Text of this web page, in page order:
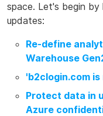
space. Let's begin
updates:
Re-define
Warehouse
'b2clogin.com
Protect data in
Azure